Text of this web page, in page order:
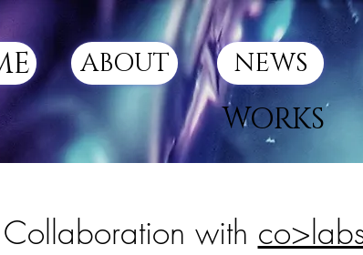
ABOUT NEWS
WORKS
Collaboration with